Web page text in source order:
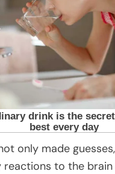
only made
reactions to the brain